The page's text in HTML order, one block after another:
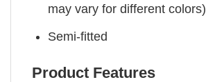
may vary for different colors)
Semi-fitted
Product Features